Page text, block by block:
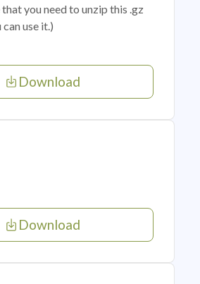
you need to unzip this .gz
use it.)
Download
Download